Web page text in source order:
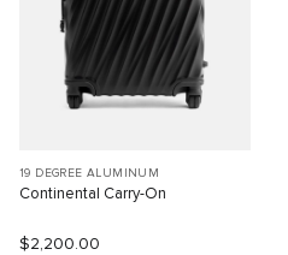
19 DEGREE ALUMINUM
Continental Carry-On
$2,200.00